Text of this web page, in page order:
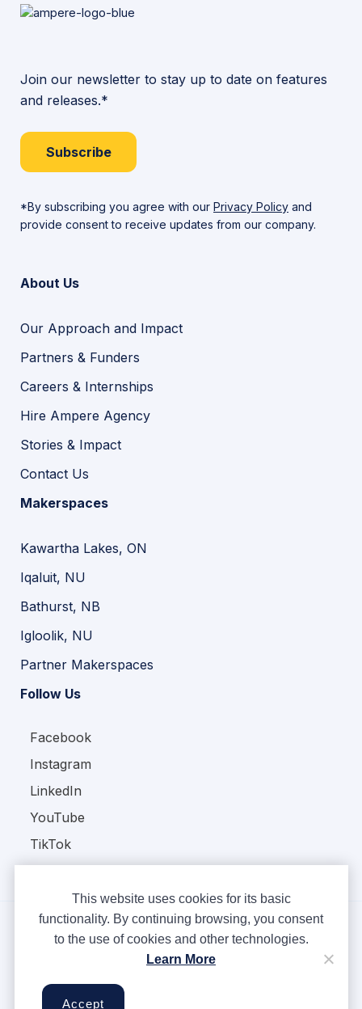
Join our newsletter to stay up to date on features
and releases.*
Subscribe
*By subscribing you agree with our Privacy Policy and
provide consent to receive updates from our company.
About Us
Our Approach and Impact
Partners & Funders
Careers & Internships
Hire Ampere Agency
Stories & Impact
Contact Us
Makerspaces
Kawartha Lakes, ON
Iqaluit, NU
Bathurst, NB
Igloolik, NU
Partner Makerspaces
Follow Us
Facebook
Instagram
LinkedIn
YouTube
TikTok
Terms & Conditions
This website uses cookies for its basic
functionality. By continuing browsing, you consent
to the use of cookies and other technologies.
Learn More
Accept